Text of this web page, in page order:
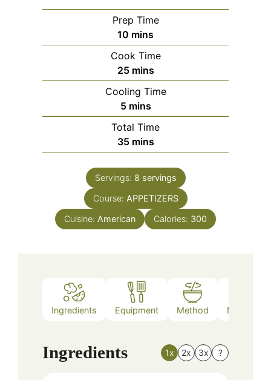
Prep Time
10 minutes
mins
Cook Time
25minutes
mins
Cooling Time
5minutes
mins
Total Time
35minutes
mins
Servings: 8 servings
Course: APPETIZERS
Cuisine: American Calories: 300
Ingredients Equipment Method Nutrition
Ingredients 1x 2x 3x ?